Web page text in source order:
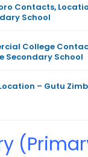
Contacts,
School
College
Secondary School
– Gutu